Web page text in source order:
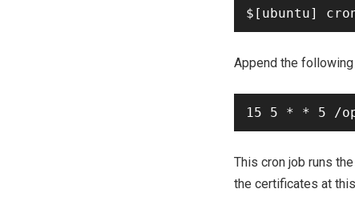
Append the
This cron job runs the
the certificates at